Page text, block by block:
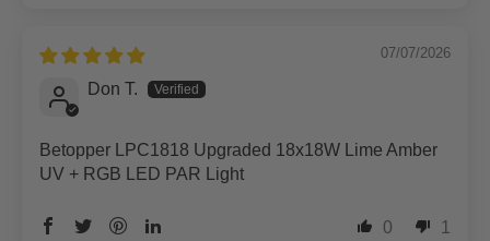
07/07/2026
Don T.
Betopper LPC1818 Upgraded 18x18W Lime Amber
UV + RGB LED PAR Light
0 1